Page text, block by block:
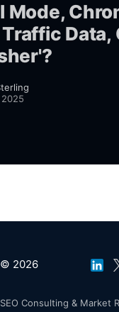
Mode,
Data,
2025
© 2026
Consulting & Market